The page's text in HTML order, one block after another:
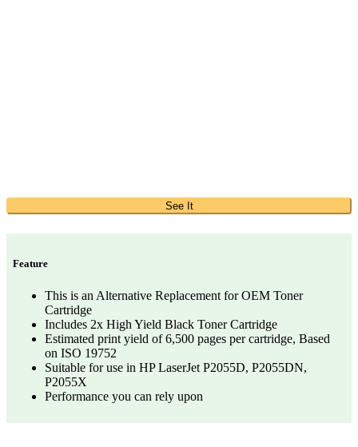
See It
Feature
This is an Alternative Replacement for OEM Toner
Cartridge
Includes 2x High Yield Black Toner Cartridge
Estimated print yield of 6,500 pages per cartridge, Based
on ISO 19752
Suitable for use in HP LaserJet P2055D, P2055DN,
P2055X
Performance you can rely upon